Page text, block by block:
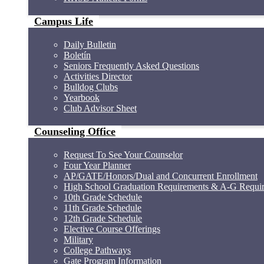
Campus Life
Daily Bulletin
Boletín
Seniors Frequently Asked Questions
Activities Director
Bulldog Clubs
Yearbook
Club Advisor Sheet
Counseling Office
Request To See Your Counselor
Four Year Planner
AP/GATE/Honors/Dual and Concurrent Enrollment
High School Graduation Requirements & A-G
10th Grade Schedule
11th Grade Schedule
12th Grade Schedule
Elective Course Offerings
Military
College Pathways
Gate Program Information